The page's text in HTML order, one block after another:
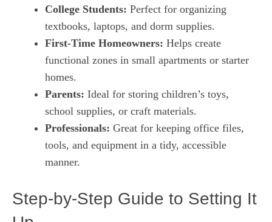
College Students: Perfect for organizing
textbooks, laptops, and dorm supplies.
First-Time Homeowners: Helps create
functional zones in small apartments or starter
homes.
Parents: Ideal for storing children’s toys,
school supplies, or craft materials.
Professionals: Great for keeping office files,
tools, and equipment in a tidy, accessible
manner.
Step-by-Step Guide to Setting It